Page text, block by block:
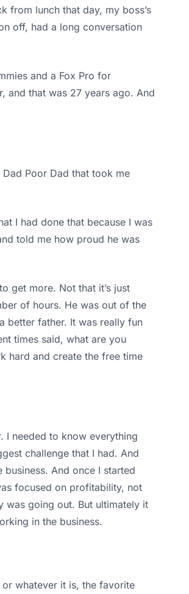
from lunch that day, my boss’s
off, had a long conversation
and a Fox Pro for
and that was 27 years ago. And
Poor Dad that took me
I had done that because I was
told me how proud he was
get more. Not that it’s just
of hours. He was out of the
better father. It was really fun
times said, what are you
hard and create the free time
I needed to know everything
challenge that I had. And
And once I started
focused on profitability, not
was going out. But ultimately it
in the business.
whatever it is, the favorite